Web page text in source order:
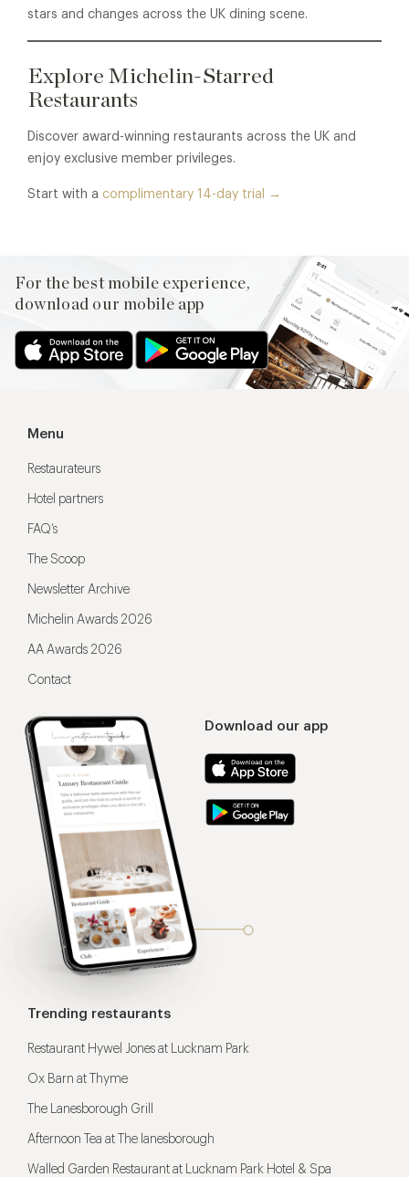
stars and changes across the UK dining scene.
Explore Michelin-Starred
Restaurants
Discover award-winning restaurants across the UK and
enjoy exclusive member privileges.
Start with a complimentary 14-day trial →
For the best mobile experience,
download our mobile app
Download our app
Menu
Restaurateurs
Hotel partners
FAQ’s
The Scoop
Newsletter Archive
Michelin Awards 2026
AA Awards 2026
Contact
Trending restaurants
Restaurant Hywel Jones at Lucknam Park
Ox Barn at Thyme
The Lanesborough Grill
Afternoon Tea at The lanesborough
Walled Garden Restaurant at Lucknam Park Hotel & Spa